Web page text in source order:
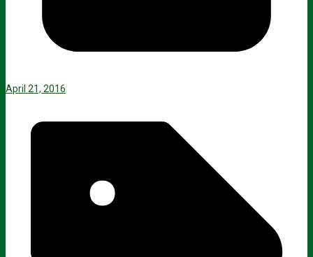
April 21, 2016